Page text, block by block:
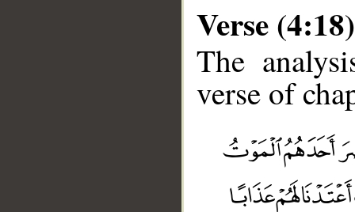
Verse (4:18)
The
verse of